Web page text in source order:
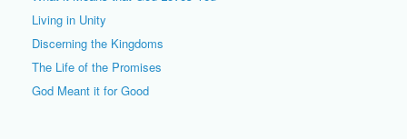
Living in Unity
Discerning the Kingdoms
The Life of the Promises
God Meant it for Good